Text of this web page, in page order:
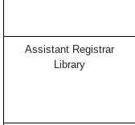
Assistant Registrar
Library